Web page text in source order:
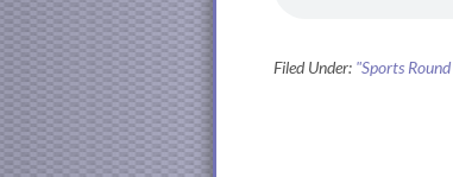
Filed Under: "Sports